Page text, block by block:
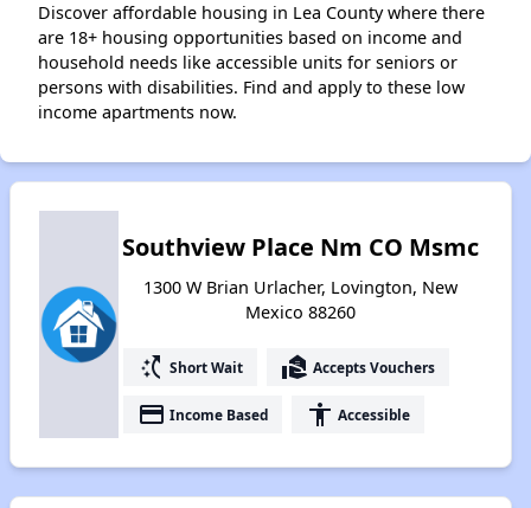
Discover affordable housing in Lea County where there
are 18+ housing opportunities based on income and
household needs like accessible units for seniors or
persons with disabilities. Find and apply to these low
income apartments now.
Southview Place Nm CO Msmc
1300 W Brian Urlacher, Lovington, New
Mexico 88260
switch_access_shortcut Short Wait real_estate_agent Accepts Vouchers
payment Income Based accessibility Accessible